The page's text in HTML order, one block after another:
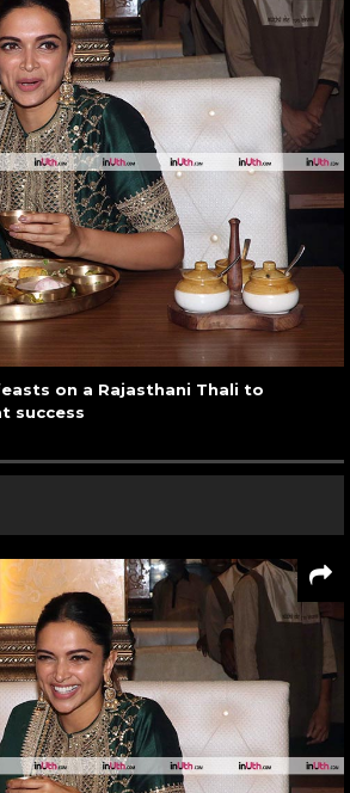
on a Rajasthani Thali to
success